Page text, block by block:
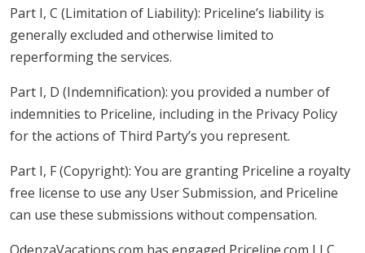
Part I, C (Limitation of Liability): Priceline’s liability is
generally excluded and otherwise limited to
reperforming the services.
Part I, D (Indemnification): you provided a number of
indemnities to Priceline, including in the Privacy Policy
for the actions of Third Party’s you represent.
Part I, F (Copyright): You are granting Priceline a royalty
free license to use any User Submission, and Priceline
can use these submissions without compensation.